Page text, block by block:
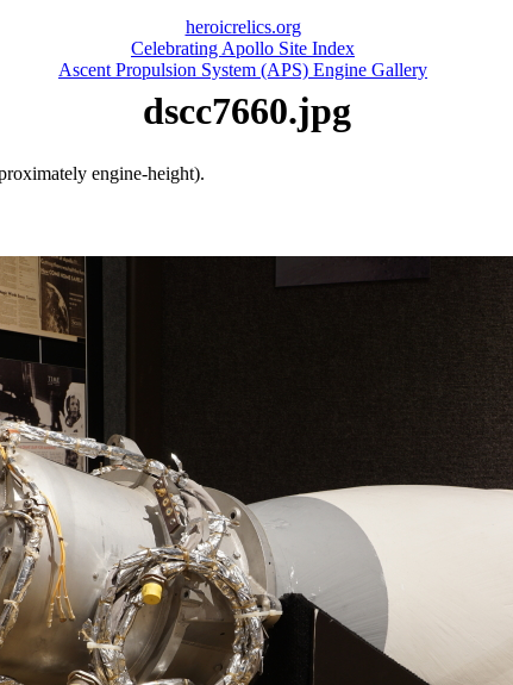
heroicrelics.org
Celebrating Apollo Site Index
Ascent Propulsion System (APS) Engine Gallery
dscc7660.jpg
engine-height).